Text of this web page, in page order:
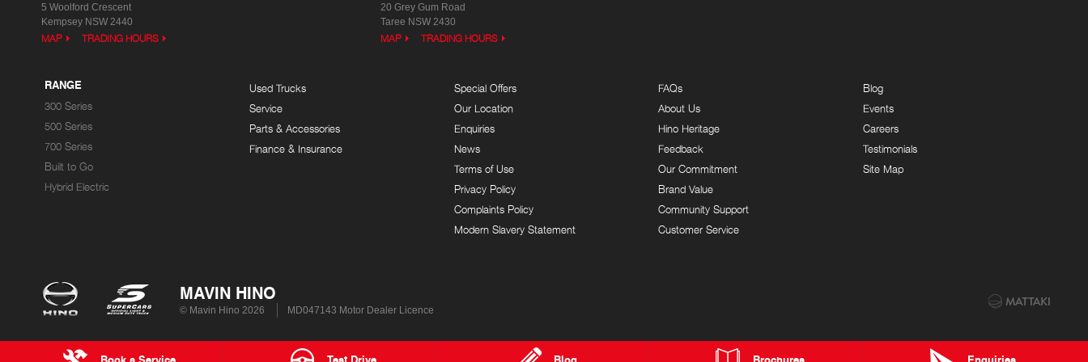
5 Woolford Crescent
Kempsey NSW 2440
MAP TRADING HOURS
20 Grey Gum Road
Taree NSW 2430
MAP TRADING HOURS
RANGE
300 Series
500 Series
700 Series
Built to Go
Hybrid Electric
Used Trucks
Service
Parts & Accessories
Finance & Insurance
Special Offers
Our Location
Enquiries
News
Terms of Use
Privacy Policy
Complaints Policy
Modern Slavery Statement
FAQs
About Us
Hino Heritage
Feedback
Our Commitment
Brand Value
Community Support
Customer Service
Blog
Events
Careers
Testimonials
Site Map
MAVIN HINO
© Mavin Hino 2026 MD047143 Motor Dealer Licence